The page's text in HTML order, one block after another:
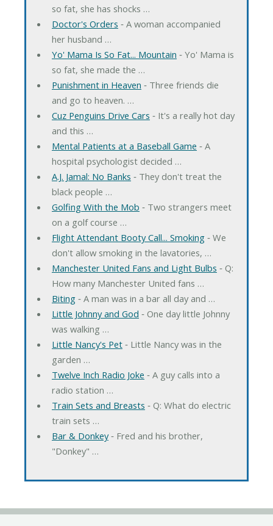
so fat, she has shocks …
Doctor's Orders ‐ A woman accompanied
her husband …
Yo' Mama Is So Fat... Mountain ‐ Yo' Mama is
so fat, she made the …
Punishment in Heaven ‐ Three friends die
and go to heaven. …
Cuz Penguins Drive Cars ‐ It's a really hot day
and this …
Mental Patients at a Baseball Game ‐ A
hospital psychologist decided …
A.J. Jamal: No Banks ‐ They don't treat the
black people …
Golfing With the Mob ‐ Two strangers meet
on a golf course …
Flight Attendant Booty Call... Smoking‐ We
don't allow smoking in the lavatories, …
Manchester United Fans and Light Bulbs ‐ Q:
How many Manchester United fans …
Biting‐ A man was in a bar all day and …
Little Johnny and God ‐ One day little Johnny
was walking …
Little Nancy's Pet‐ Little Nancy was in the
garden …
Twelve Inch Radio Joke ‐ A guy calls into a
radio station …
Train Sets and Breasts ‐ Q: What do electric
train sets …
Bar & Donkey‐ Fred and his brother,
"Donkey" …